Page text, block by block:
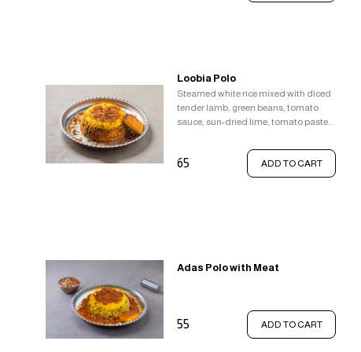
Loobia Polo
Steamed white rice mixed with diced
tender lamb, green beans, tomato
sauce, sun-dried lime, tomato paste
saffron rice, Served with crispy rice
(tahdig).
65 ADD TO CART
Adas Polo with Meat
55 ADD TO CART